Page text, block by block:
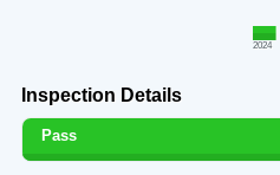
2024
Inspection Details
Pass